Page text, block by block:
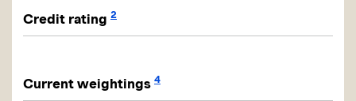
Credit rating 2
Current weightings 4